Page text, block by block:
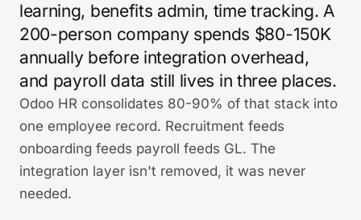
learning, benefits admin, time tracking. A
200-person company spends $80-150K
annually before integration overhead,
and payroll data still lives in three places.
Odoo HR consolidates 80-90% of that stack into
one employee record. Recruitment feeds
onboarding feeds payroll feeds GL. The
integration layer isn't removed, it was never
needed.